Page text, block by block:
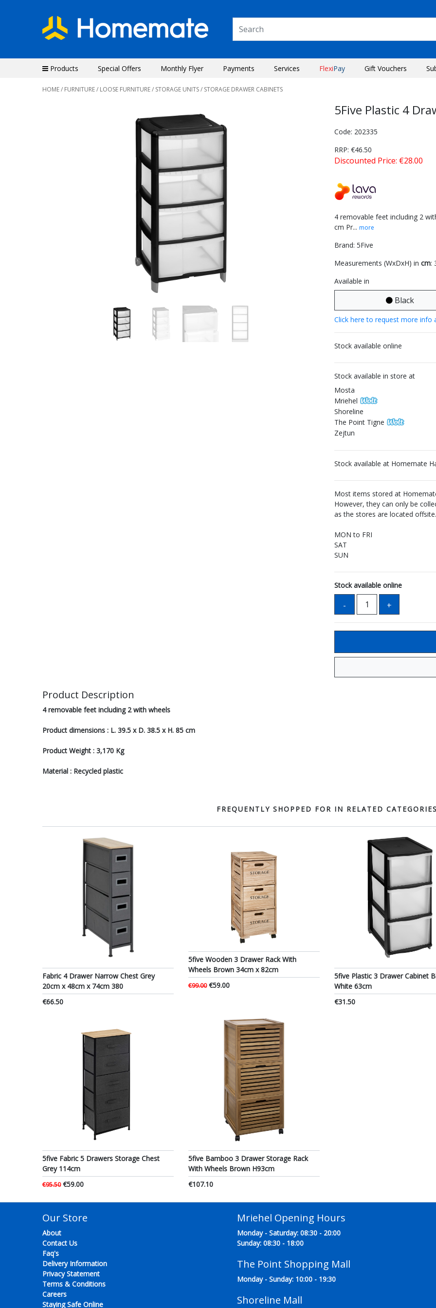
Products Special Offers Monthly Flyer Payments Services FlexiPay Gift Vouchers
HOME/ FURNITURE/ LOOSE FURNITURE/ STORAGE UNITS/ STORAGE DRAWER CABINETS
5Five Plastic 4
Code: 202335
RRP: €46.50
Discounted Price: €28.00
4 removable feet including 2
cm Pr... more
Brand: 5Five
Measurements (WxDxH) in cm:
Available in
Black
Click here to request more info
Stock available online
Stock available in store at
Mosta
Mriehel
Shoreline
The Point Tigne
Zejtun
Stock available at Homemate
Most items stored at
However, they can only be
as the stores are located offsite.
MON to FRI
SAT
SUN
Stock available online
Product Description
4 removable feet including 2 with wheels
Product dimensions : L. 39.5 x D. 38.5 x H. 85 cm
Product Weight : 3,170 Kg
Material : Recycled plastic
FREQUENTLY SHOPPED FOR IN RELATED
Fabric 4 Drawer Narrow Chest Grey
20cm x 48cm x 74cm 380
€66.50
5five Wooden 3 Drawer Rack With
Wheels Brown 34cm x 82cm
€99.00€59.00
5five Plastic 3 Drawer Cabinet
White 63cm
€31.50
5five Fabric 5 Drawers Storage Chest
Grey 114cm
€95.50€59.00
5five Bamboo 3 Drawer Storage Rack
With Wheels Brown H93cm
€107.10
Our Store
About
Contact Us
Faq's
Delivery Information
Privacy Statement
Terms & Conditions
Careers
Staying Safe Online
Mriehel Opening Hours
Monday - Saturday: 08:30 - 20:00
Sunday: 08:30 - 18:00
The Point Shopping Mall
Monday - Sunday: 10:00 - 19:30
Shoreline Mall